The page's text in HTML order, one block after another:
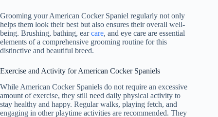
Grooming your American Cocker Spaniel regularly not only
helps them look their best but also ensures their overall well-
being. Brushing, bathing, earcare, and eye care are essential
elements of a comprehensive grooming routine for this
distinctive and beautiful breed.
Exercise and Activity for American Cocker Spaniels
While American Cocker Spaniels do not require an excessive
amount of exercise, they still need daily physical activity to
stay healthy and happy. Regular walks, playing fetch, and
engaging in other playtime activities are recommended. They